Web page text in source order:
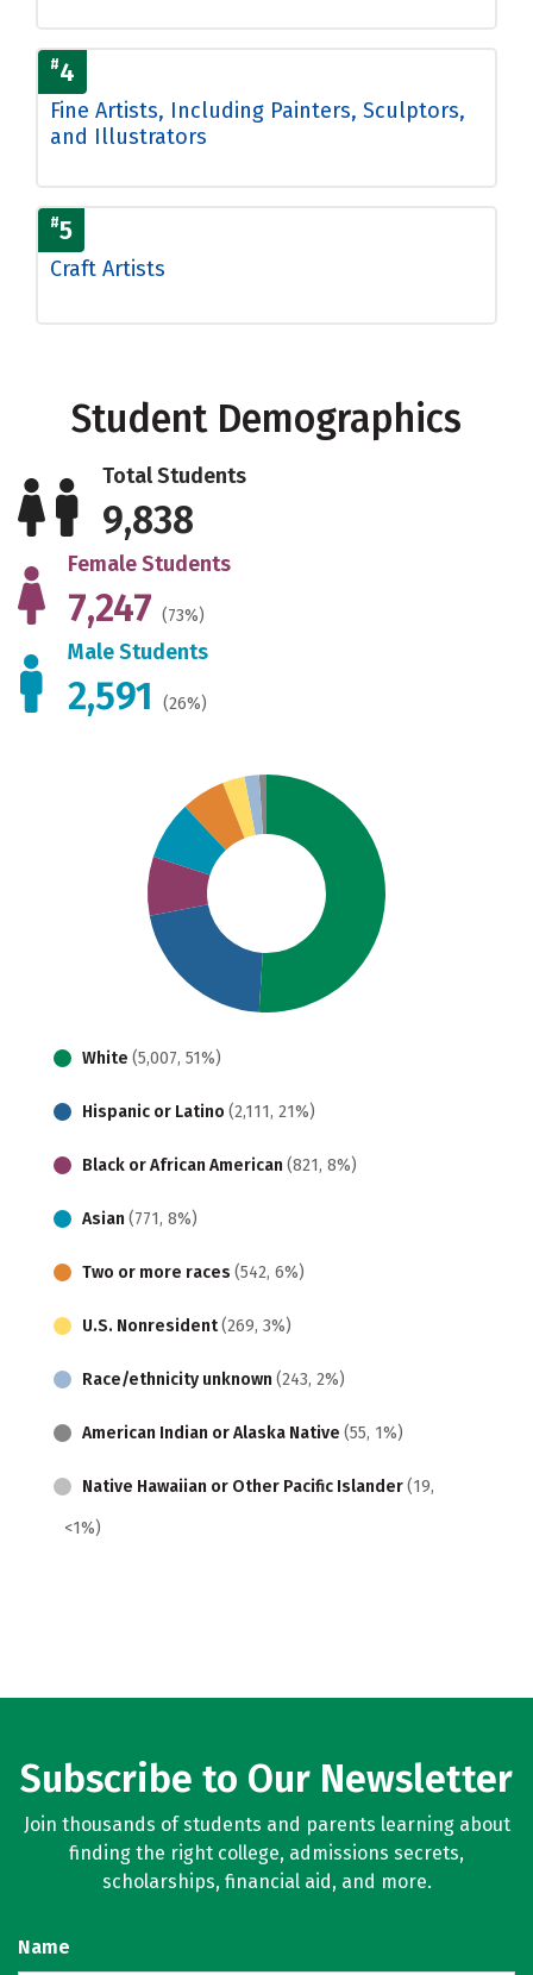
#4
Fine Artists, Including Painters, Sculptors,
and Illustrators
#5
Craft Artists
Student Demographics
Total Students
9,838
Female Students
7,247 (73%)
Male Students
2,591 (26%)
White (5,007, 51%)
Hispanic or Latino (2,111, 21%)
Black or African American (821, 8%)
Asian (771, 8%)
Two or more races (542, 6%)
U.S. Nonresident(269, 3%)
Race/ethnicity unknown (243, 2%)
American Indian or Alaska Native (55, 1%)
Native Hawaiian or Other Pacific Islander(19,
<1%)
Subscribe to Our Newsletter
Join thousands of students and parents learning about
finding the right college, admissions secrets,
scholarships, financial aid, and more.
Name